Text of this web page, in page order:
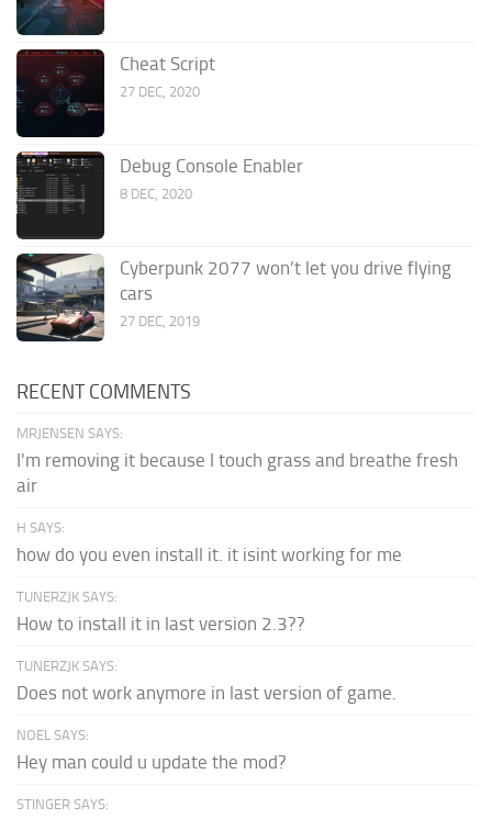
Cheat Script
27 DEC, 2020
Debug Console Enabler
8 DEC, 2020
Cyberpunk 2077 won’t let you drive flying
cars
27 DEC, 2019
RECENT COMMENTS
MRJENSEN SAYS:
I'm removing it because I touch grass and breathe fresh
air
H SAYS:
how do you even install it. it isint working for me
TUNERZJK SAYS:
How to install it in last version 2.3??
TUNERZJK SAYS:
Does not work anymore in last version of game.
NOEL SAYS:
Hey man could u update the mod?
STINGER SAYS: